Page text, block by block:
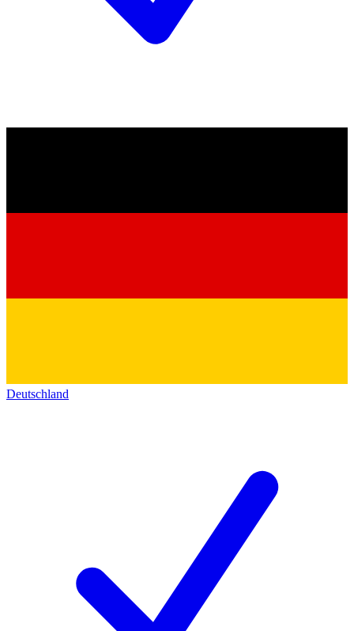
Deutschland